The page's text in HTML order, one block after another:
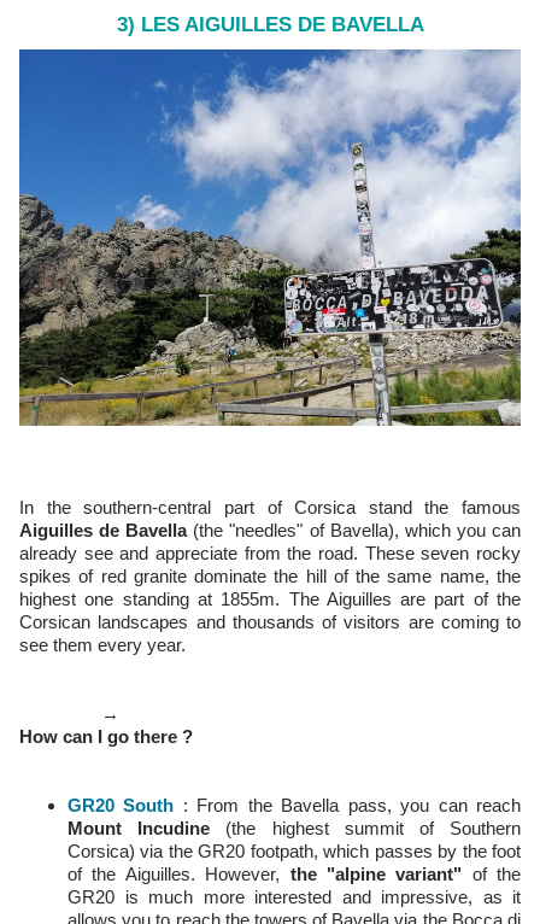
3) LES AIGUILLES DE BAVELLA
In the southern-central part of Corsica stand the famous
Aiguilles de Bavella (the "needles" of Bavella), which you can
already see and appreciate from the road. These seven rocky
spikes of red granite dominate the hill of the same name, the
highest one standing at 1855m. The Aiguilles are part of the
Corsican landscapes and thousands of visitors are coming to
see them every year.
→
How can I go there ?
GR20 South : From the Bavella pass, you can reach
Mount Incudine (the highest summit of Southern
Corsica) via the GR20 footpath, which passes by the foot
of the Aiguilles. However, the "alpine variant" of the
GR20 is much more interested and impressive, as it